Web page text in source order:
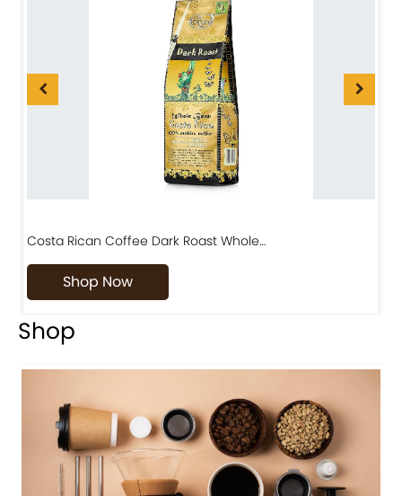
Costa Rican Coffee Dark Roast Whole…
Shop Now
Shop